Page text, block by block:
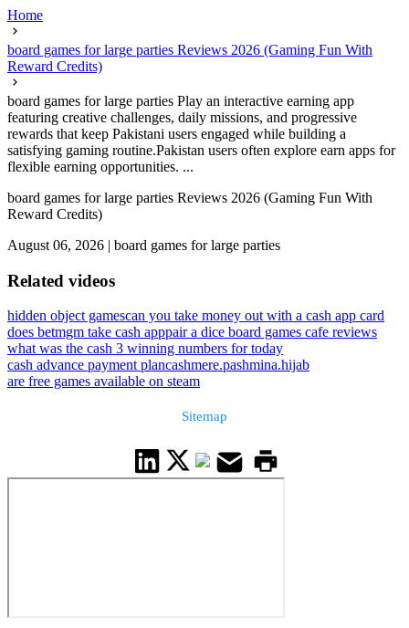
Home
board games for large parties Reviews 2026 (Gaming Fun With
Reward Credits)
board games for large parties Play an interactive earning app
featuring creative challenges, daily missions, and progressive
rewards that keep Pakistani users engaged while building a
satisfying gaming routine.Pakistan users often explore earn apps for
flexible earning opportunities. ...
board games for large parties Reviews 2026 (Gaming Fun With
Reward Credits)
August 06, 2026 | board games for large parties
Related videos
hidden object gamescan you take money out with a cash app card
does betmgm take cash apppair a dice board games cafe reviews
what was the cash 3 winning numbers for today
cash advance payment plancashmere.pashmina.hijab
are free games available on steam
Sitemap